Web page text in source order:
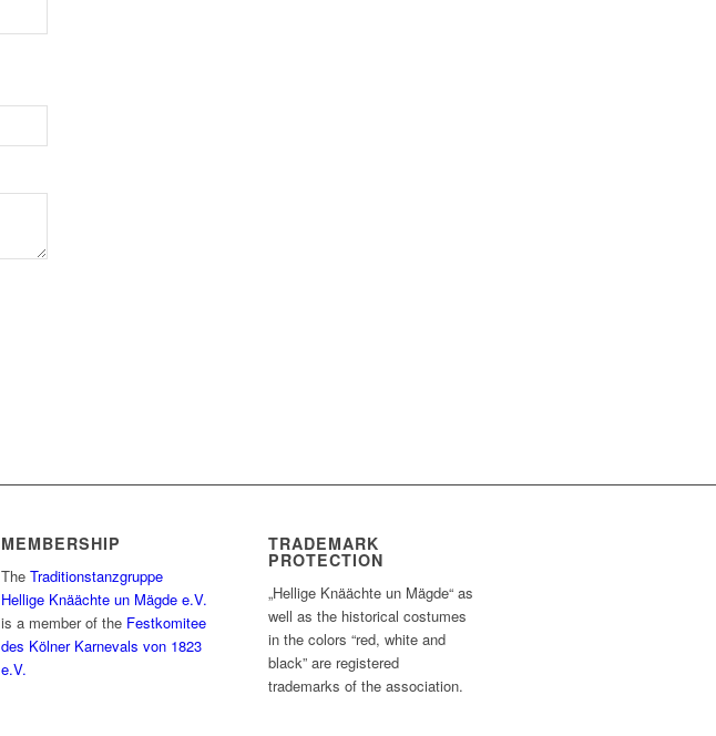
MEMBERSHIP
TheTraditionstanzgruppe
Hellige Knäächte un Mägde e.V.
is a member of the Festkomitee
des Kölner Karnevals von 1823
e.V.
TRADEMARK
PROTECTION
„Hellige Knäächte un Mägde“ as
well as the historical costumes
in the colors “red, white and
black” are registered
trademarks of the association.